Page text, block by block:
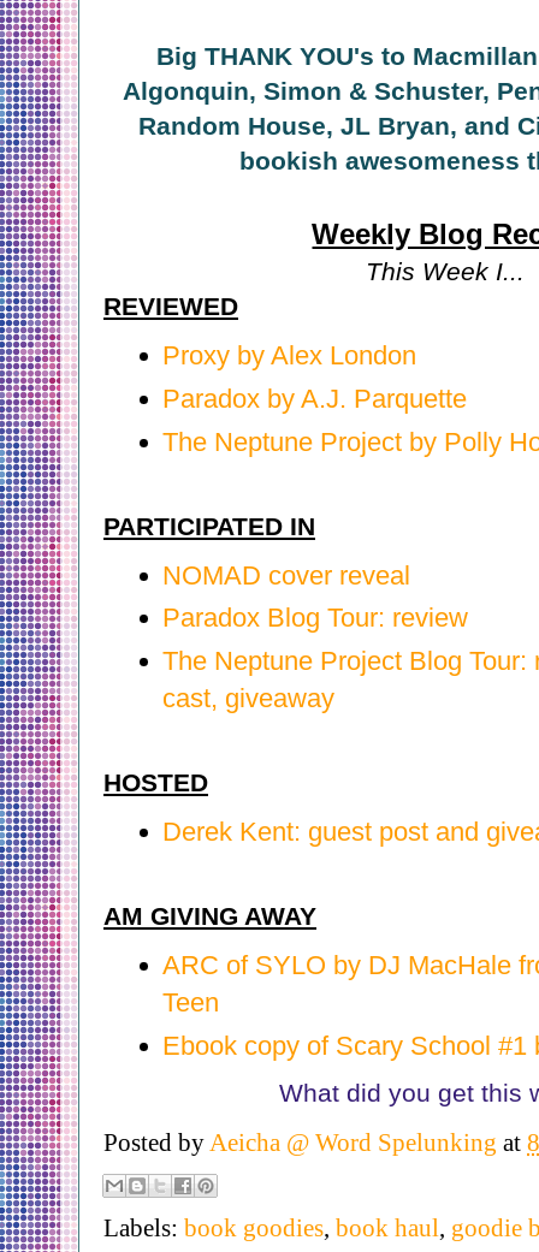
Big THANK YOU's to
Algonquin, Simon & Schuster,
Random House, JL Bryan, and
bookish awesomeness
Weekly Blog
This Week I...
REVIEWED
Proxy by Alex London
Paradox by A.J. Parquette
The Neptune Project by Polly
PARTICIPATED IN
NOMAD cover reveal
Paradox Blog Tour: review
The Neptune Project Blog Tour:
cast, giveaway
HOSTED
Derek Kent: guest post and
AM GIVING AWAY
ARC of SYLO by DJ MacHale
Teen
Ebook copy of Scary School #1
What did you get this
Posted byAeicha @ Word Spelunking at
Labels: book goodies, book haul, goodie